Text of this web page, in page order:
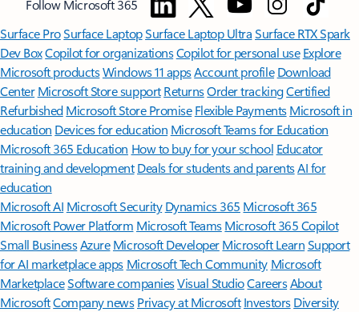
Follow Microsoft 365
Surface ProSurface LaptopSurface Laptop UltraSurface RTX Spark
Dev BoxCopilot for organizationsCopilot for personal use Explore
Microsoft productsWindows 11 appsAccount profile Download
Center Microsoft Store support ReturnsOrder trackingCertified
Refurbished Microsoft Store Promise Flexible Payments Microsoft in
education Devices for education Microsoft Teams for Education
Microsoft 365 Education How to buy for your school Educator
training and development Deals for students and parentsAI for
education
Microsoft AI Microsoft Security Dynamics 365 Microsoft 365
Microsoft Power Platform Microsoft TeamsMicrosoft 365 Copilot
Small BusinessAzure Microsoft DeveloperMicrosoft LearnSupport
for AI marketplace apps Microsoft Tech Community Microsoft
MarketplaceSoftware companiesVisual StudioCareersAbout
MicrosoftCompany news Privacy at Microsoft Investors Diversity